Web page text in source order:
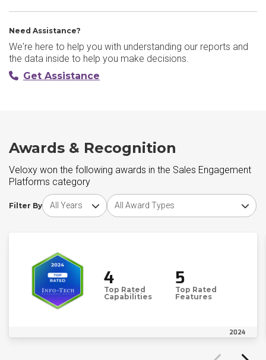
Need Assistance?
We're here to help you with understanding our reports and
the data inside to help you make decisions.
Get Assistance
Awards & Recognition
Veloxy won the following awards in the Sales Engagement
Platforms category
Filter By
Choose award yearChoose award type
4
Top Rated
Capabilities
5
Top Rated
Features
2024